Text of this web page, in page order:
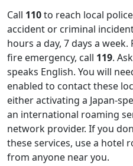
Call 110to reach local
accident or criminal
hours a day, 7 days a
fire emergency, call 119.
speaks English. You will
enabled to contact these
either activating a Japan-
an international roaming
network provider. If you
these services, use a hotel
from anyone near you.